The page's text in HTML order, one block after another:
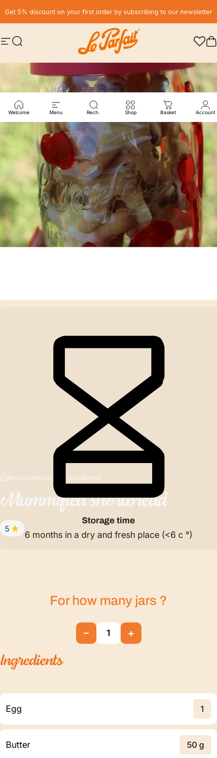
Get 5% discount on your first order by subscribing to our newsletter
Search
Site navigation LE PARFAIT® | BOUTIQUE OFFICIELLE
Welcome Menu Rech. Shop Basket Account
RecipesMummified shortbread
Mummifiedshortbread
5
Storage time
6 months in a dry and fresh place (<6 c °)
For how many jars ?
− 1 +
Ingredients
Egg 1
Butter 50 g